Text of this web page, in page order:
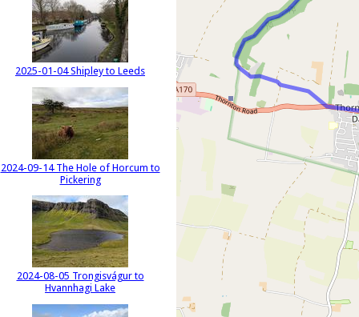
2025-01-04 Shipley to Leeds
2024-09-14 The Hole of Horcum to
Pickering
2024-08-05 Trongisvágur to
Hvannhagi Lake